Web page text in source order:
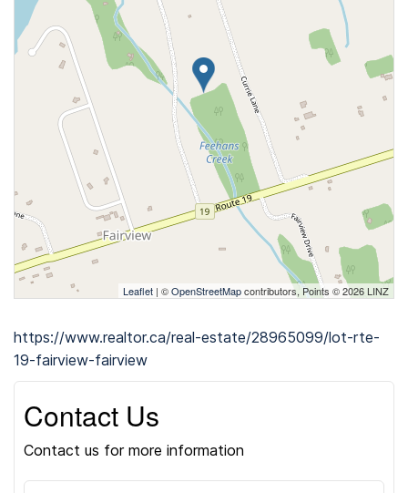
Leaflet | ©OpenStreetMapcontributors, Points © 2026 LINZ
https://www.realtor.ca/real-estate/28965099/lot-rte-
19-fairview-fairview
Contact Us
Contact us for more information